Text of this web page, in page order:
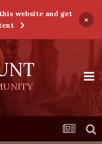
website and get
×